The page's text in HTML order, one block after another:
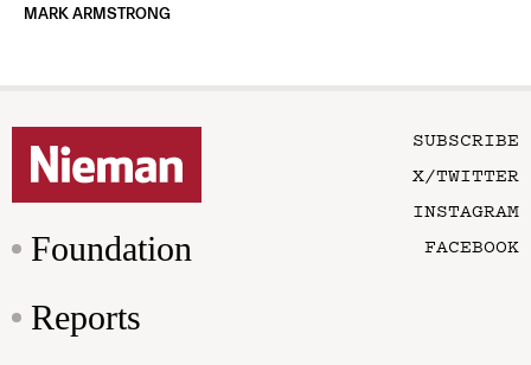
MARK ARMSTRONG
Foundation
Reports
SUBSCRIBE
X/TWITTER
INSTAGRAM
FACEBOOK